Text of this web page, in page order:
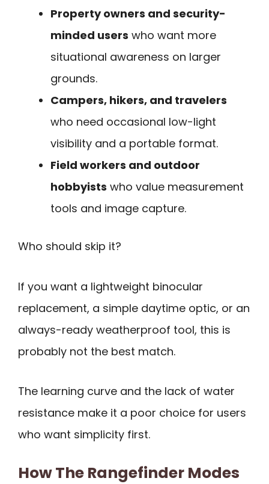
Property owners and security-
minded users who want more
situational awareness on larger
grounds.
Campers, hikers, and travelers
who need occasional low-light
visibility and a portable format.
Field workers and outdoor
hobbyists who value measurement
tools and image capture.
Who should skip it?
If you want a lightweight binocular
replacement, a simple daytime optic, or an
always-ready weatherproof tool, this is
probably not the best match.
The learning curve and the lack of water
resistance make it a poor choice for users
who want simplicity first.
How The Rangefinder Modes